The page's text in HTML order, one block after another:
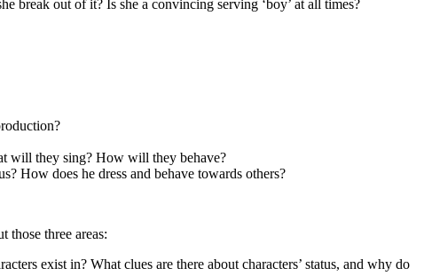
break out of it? Is she a convincing serving ‘boy’ at all times?
will they sing? How will they behave?
How does he dress and behave towards others?
those three areas:
exist in? What clues are there about characters’ status, and why do